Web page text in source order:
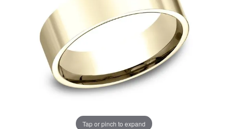
Tap or pinch to expand